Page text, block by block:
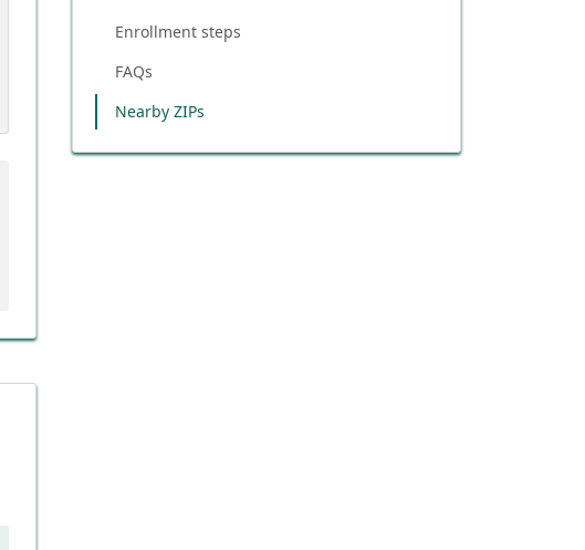
Enrollment steps
FAQs
Nearby ZIPs